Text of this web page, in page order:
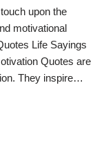
upon the
motivational
Life Sayings
Quotes are
They inspire…